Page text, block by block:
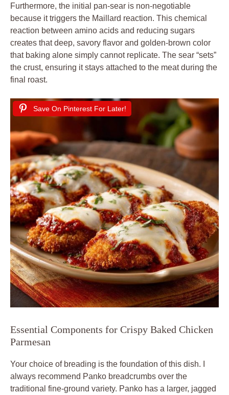
Furthermore, the initial pan-sear is non-negotiable
because it triggers the Maillard reaction. This chemical
reaction between amino acids and reducing sugars
creates that deep, savory flavor and golden-brown color
that baking alone simply cannot replicate. The sear “sets”
the crust, ensuring it stays attached to the meat during the
final roast.
Save On Pinterest For Later!
Essential Components for Crispy Baked Chicken
Parmesan
Your choice of breading is the foundation of this dish. I
always recommend Panko breadcrumbs over the
traditional fine-ground variety. Panko has a larger, jagged